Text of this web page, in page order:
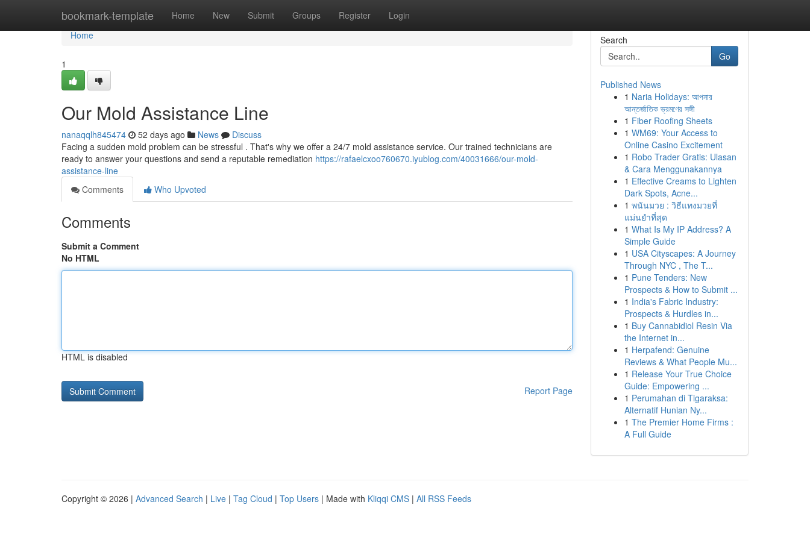
bookmark-template Home New Submit Groups Register Login
Home
Home
1
Our Mold Assistance Line
nanaqqlh845474 52 days ago News
Discuss
Facing a sudden mold problem can be stressful . That's why we offer a 24/7 mold assistance service. Our trained technicians are
ready to answer your questions and send a reputable remediation https://rafaelcxoo760670.iyublog.com/40031666/our-mold-
assistance-line
Comments
Who Upvoted
Comments
Submit a Comment
No HTML
HTML is disabled
Report Page
Search
Go
Published News
1 Naria Holidays: আপনার
আন্তর্জাতিক ভ্রমণের সঙ্গী
1 Fiber Roofing Sheets
1 WM69: Your Access to
Online Casino Excitement
1 Robo Trader Gratis: Ulasan
& Cara Menggunakannya
1 Effective Creams to Lighten
Dark Spots, Acne...
1 พนันมวย : วิธีแทงมวยที่
แม่นยำที่สุด
1 What Is My IP Address? A
Simple Guide
1 USA Cityscapes: A Journey
Through NYC , The T...
1 Pune Tenders: New
Prospects & How to Submit ...
1 India's Fabric Industry:
Prospects & Hurdles in...
1 Buy Cannabidiol Resin Via
the Internet in...
1 Herpafend: Genuine
Reviews & What People Mu...
1 Release Your True Choice
Guide: Empowering ...
1 Perumahan di Tigaraksa:
Alternatif Hunian Ny...
1 The Premier Home Firms :
A Full Guide
Copyright © 2026 | Advanced Search | Live | Tag Cloud | Top Users | Made with Kliqqi CMS | All RSS Feeds